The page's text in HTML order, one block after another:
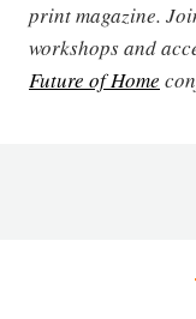
print magazine.
workshops and
Future of Home